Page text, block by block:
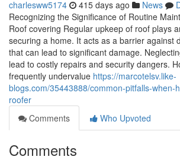
charlesww5174 415 days ago News
Recognizing the Significance of Routine
Roof covering Regular upkeep of roof plays
securing a home. It acts as a barrier against
that can lead to significant damage.
lead to costly repairs and security dangers.
frequently undervalue https://marcotelsv.like-
blogs.com/35443888/common-pitfalls-when-
roofer
Comments
Who Upvoted
Comments